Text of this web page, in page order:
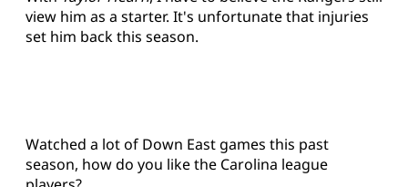
view him as a starter. It's unfortunate that injuries
set him back this season.
Watched a lot of Down East games this past
season, how do you like the Carolina league